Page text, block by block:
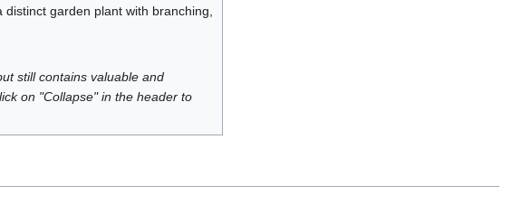
garden plant with branching,
still contains valuable and
on "Collapse" in the header to